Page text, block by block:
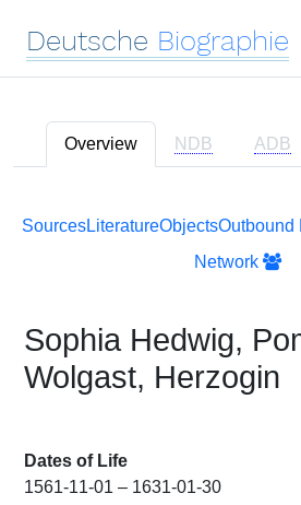
Deutsche Biographie
Overview NDB ADB
SourcesLiteratureObjectsOutbound
Network
Sophia Hedwig,
Wolgast, Herzogin
Dates of Life
1561-11-01 – 1631-01-30